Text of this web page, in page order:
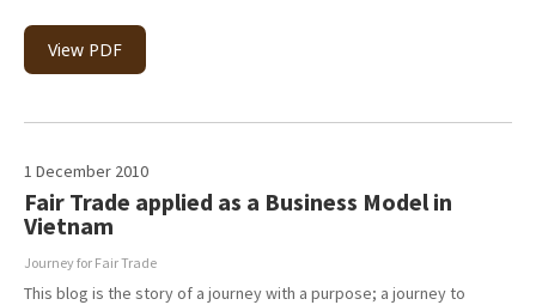
View PDF
1 December 2010
Fair Trade applied as a Business Model in
Vietnam
Journey for Fair Trade
This blog is the story of a journey with a purpose; a journey to